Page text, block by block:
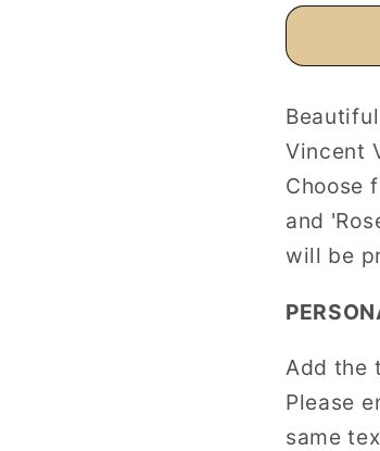
Vincent
Choose
and
will be
Add the
Please
same